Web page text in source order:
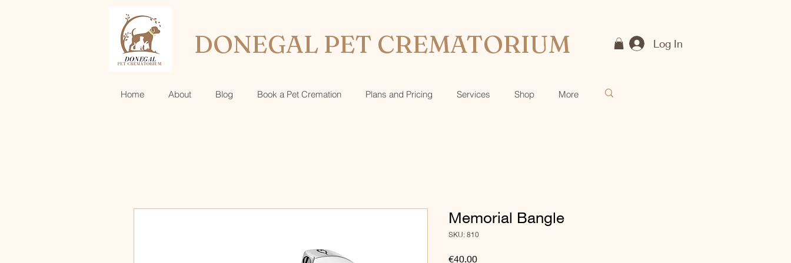
DONEGAL PET CREMATORIUM
Home About Blog Book a Pet Cremation Plans and Pricing Services Shop More
Log In
Memorial Bangle
SKU: 810
€40.00Price